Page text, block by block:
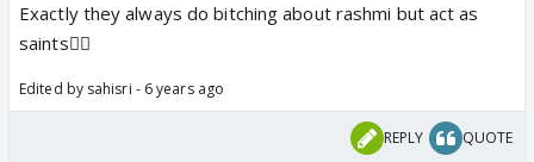
Exactly they always do bitching about rashmi but act as
saints🤷‍♀️
Edited by sahisri - 6 years ago
REPLY QUOTE